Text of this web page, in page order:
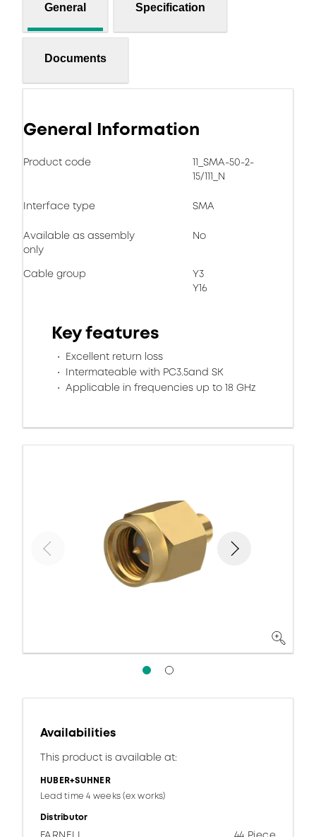
General Specification
Documents
General Information
Product code
11_SMA-50-2-
15/111_N
Interface type SMA
Available as assembly
only
No
Cable group
Y3
Y16
Key features
Excellent return loss
Intermateable with PC3.5and SK
Applicable in frequencies up to 18 GHz
Availabilities
This product is available at:
HUBER+SUHNER
Lead time 4 weeks (ex works)
Distributor